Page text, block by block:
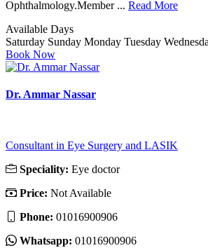
Ophthalmology.Member ... Read More
Available Days
Saturday Sunday Monday Tuesday
Book Now
Dr. Ammar Nassar
Consultant in Eye Surgery and LASIK
Speciality: Eye doctor
Price: Not Available
Phone: 01016900906
Whatsapp: 01016900906